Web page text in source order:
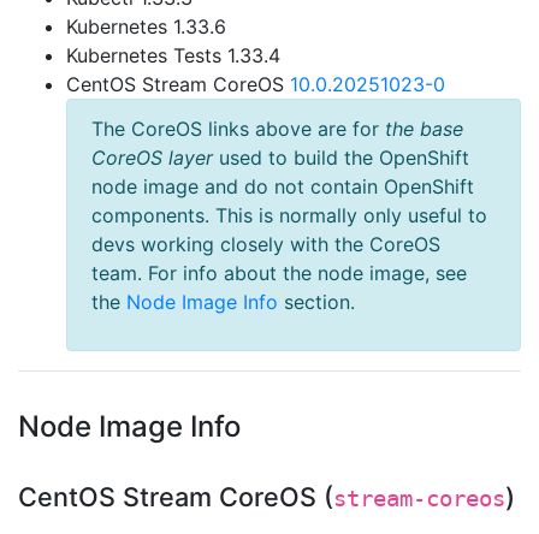
Kubernetes 1.33.6
Kubernetes Tests 1.33.4
CentOS Stream CoreOS 10.0.20251023-0
The CoreOS links above are for the base
CoreOS layerused to build the OpenShift
node image and do not contain OpenShift
components. This is normally only useful to
devs working closely with the CoreOS
team. For info about the node image, see
the Node Image Info section.
Node Image Info
CentOS Stream CoreOS (stream-coreos)